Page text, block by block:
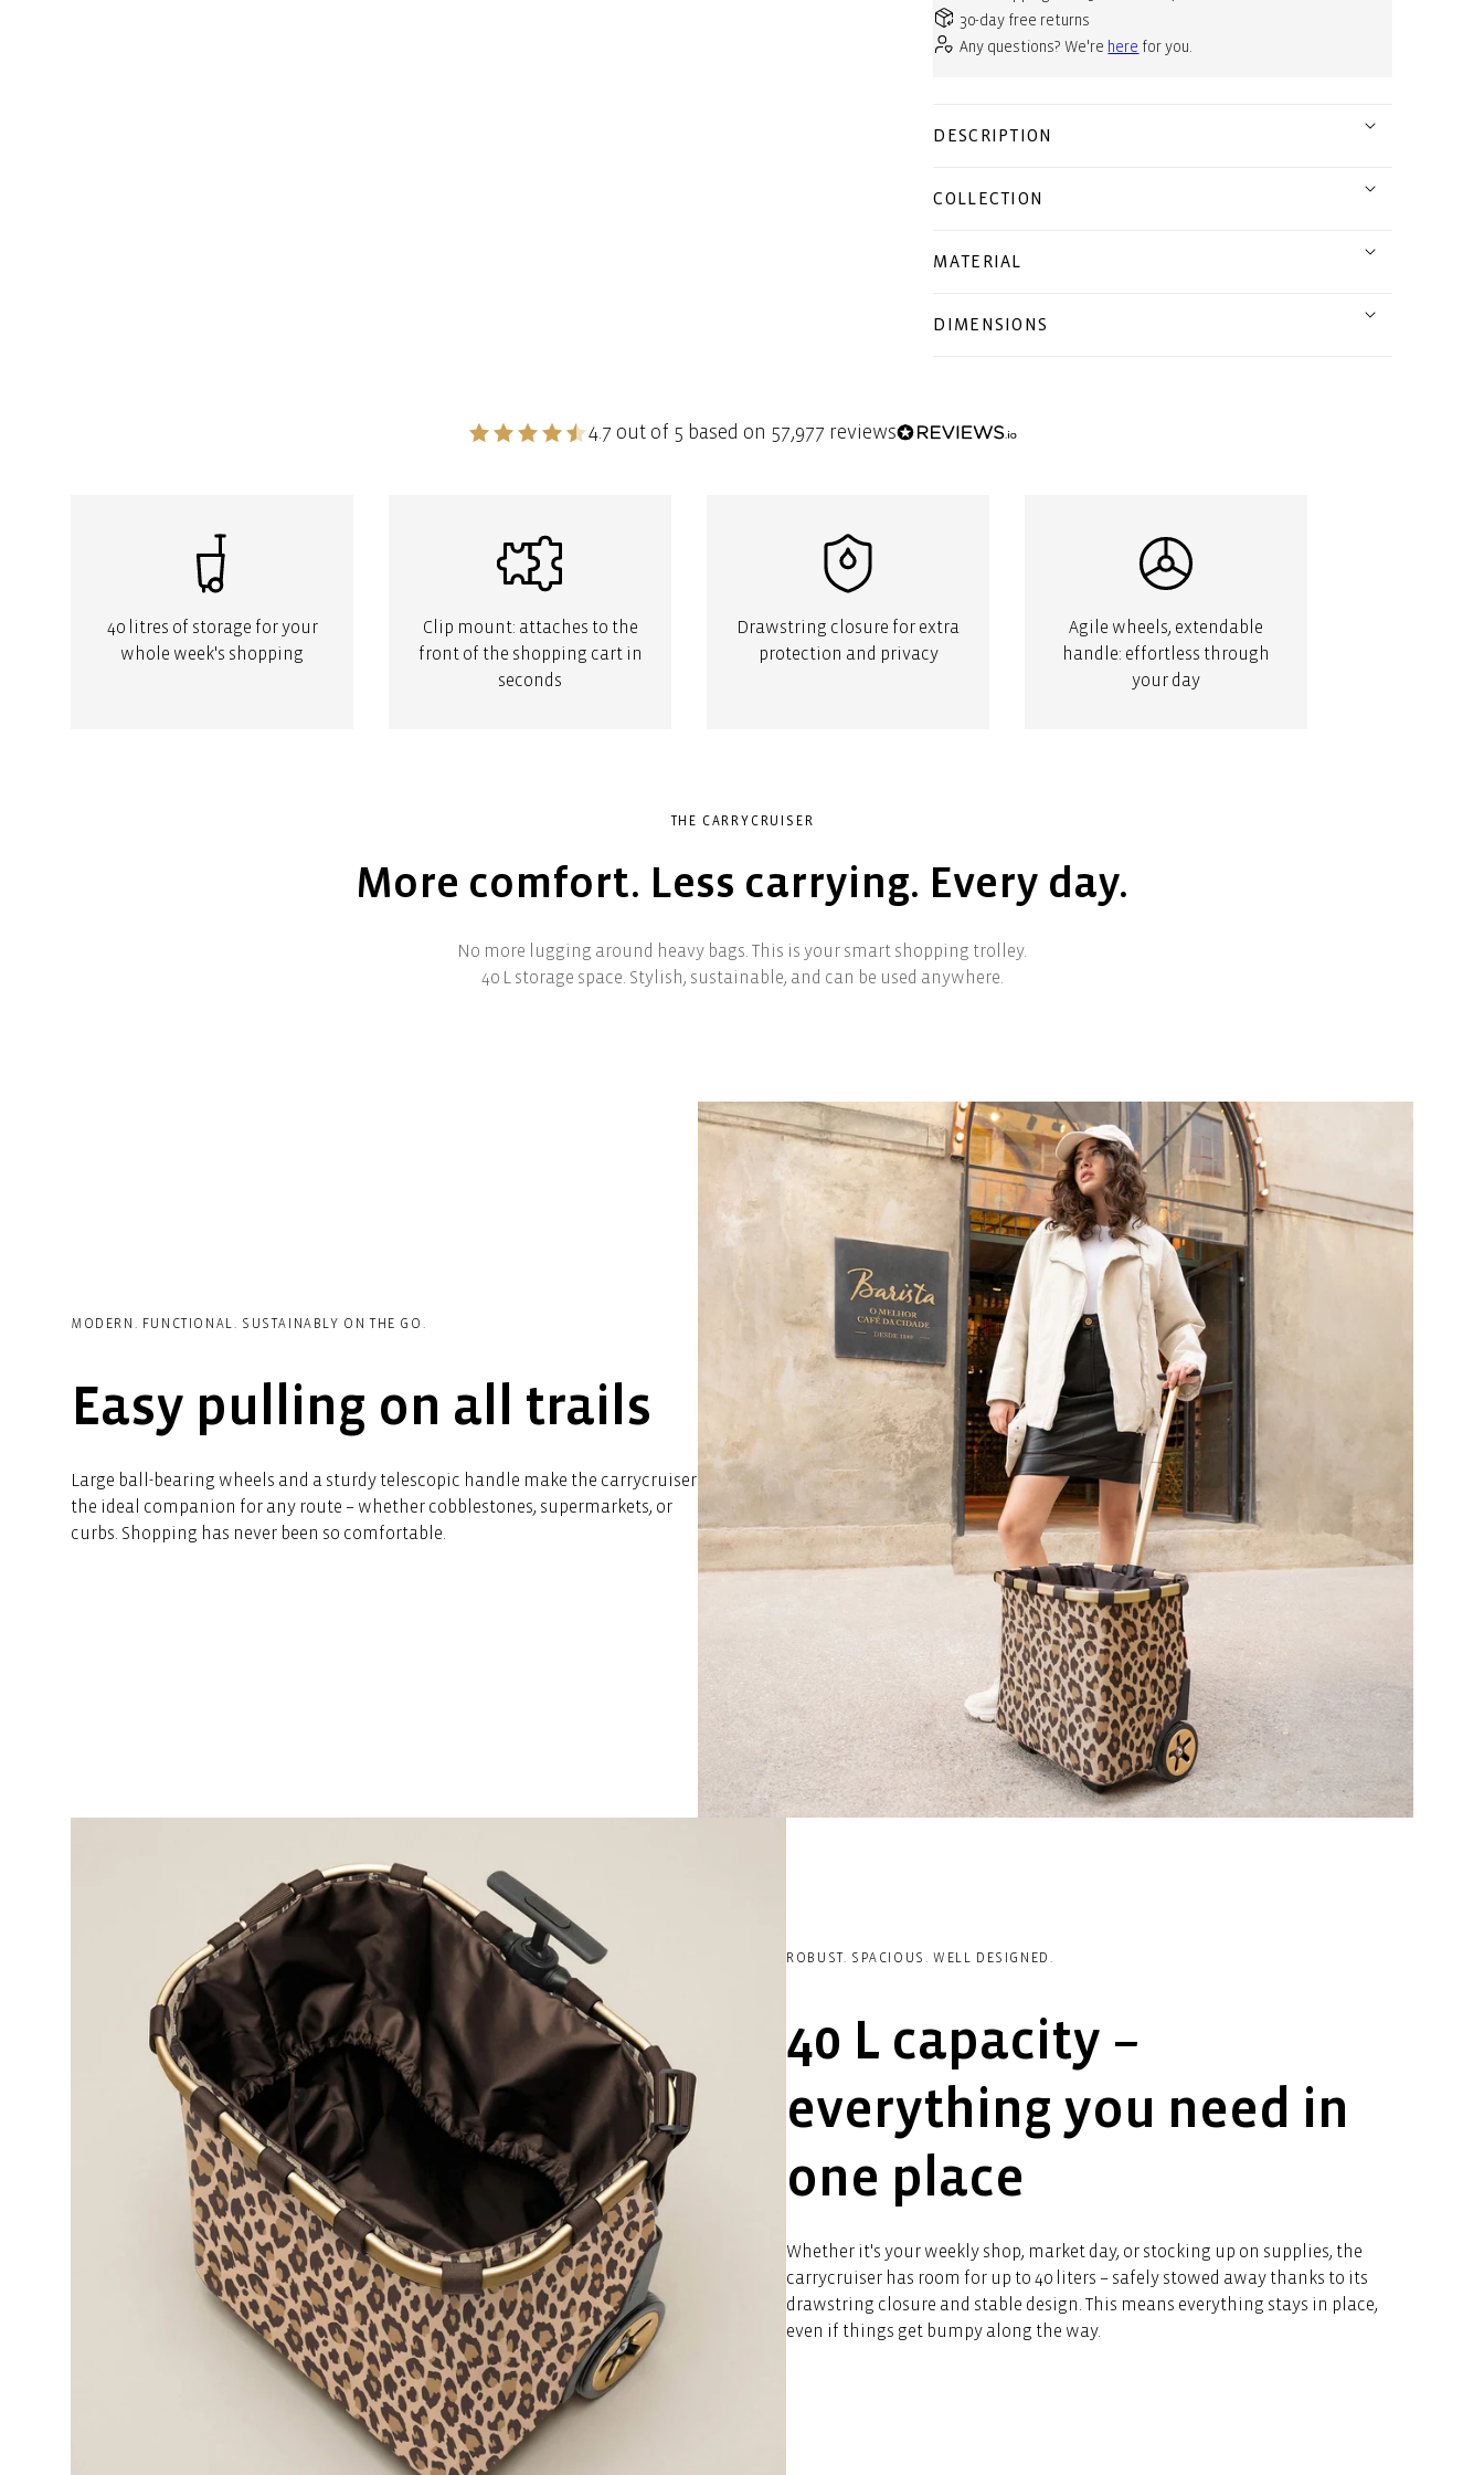
30-day free returns
Any questions? We're here for you.
DESCRIPTION
COLLECTION
MATERIAL
DIMENSIONS
4.7 out of 5 based on 57,977 reviews
40 litres of storage for your
whole week's shopping
Clip mount: attaches to the
front of the shopping cart in
seconds
Drawstring closure for extra
protection and privacy
Agile wheels, extendable
handle: effortless through
your day
THE CARRYCRUISER
More comfort. Less carrying. Every day.
No more lugging around heavy bags. This is your smart shopping trolley.
40 L storage space. Stylish, sustainable, and can be used anywhere.
MODERN. FUNCTIONAL. SUSTAINABLY ON THE GO.
Easy pulling on all trails
Large ball-bearing wheels and a sturdy telescopic handle make the carrycruiser
the ideal companion for any route – whether cobblestones, supermarkets, or
curbs. Shopping has never been so comfortable.
ROBUST. SPACIOUS. WELL DESIGNED.
40 L capacity –
everything you need in
one place
Whether it's your weekly shop, market day, or stocking up on supplies, the
carrycruiser has room for up to 40 liters – safely stowed away thanks to its
drawstring closure and stable design. This means everything stays in place,
even if things get bumpy along the way.